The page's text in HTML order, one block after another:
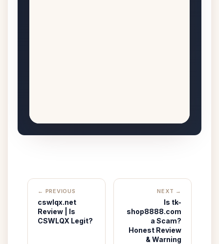
← PREVIOUS
cswlqx.net
Review | Is
CSWLQX Legit?
NEXT →
Is tk-
shop8888.com
a Scam?
Honest Review
& Warning